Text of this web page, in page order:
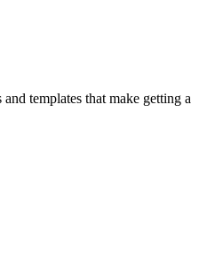
templates that make getting a